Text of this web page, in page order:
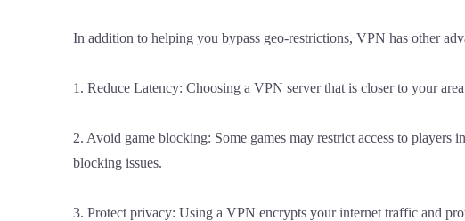
In addition to helping you bypass geo-restrictions, VPN has other
1. Reduce Latency: Choosing a VPN server that is closer to your
2. Avoid game blocking: Some games may restrict access to
blocking issues.
3. Protect privacy: Using a VPN encrypts your internet traffic and